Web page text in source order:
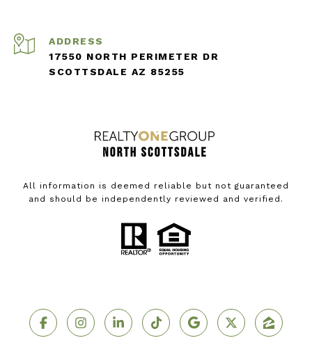
ADDRESS
17550 NORTH PERIMETER DR
SCOTTSDALE AZ 85255
All information is deemed reliable but not guaranteed
and should be independently reviewed and verified.